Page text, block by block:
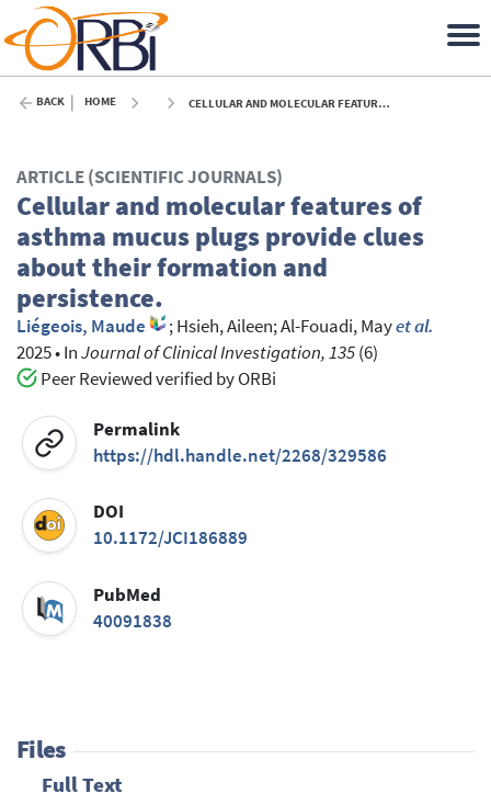
BACK HOME CELLULAR AND MOLECULAR FEATURES OF ASTHMA MUCUS PLUGS PROVIDE CLUES ABOUT THEIR FORMATION AND PERSISTENCE. - 2025
ARTICLE (SCIENTIFIC JOURNALS)
Cellular and molecular features of
asthma mucus plugs provide clues
about their formation and
persistence.
Liégeois, Maude ;Hsieh, Aileen;Al-Fouadi, Mayet al.
2025•InJournal of Clinical Investigation, 135(6)
Peer Reviewed verified by ORBi
Permalink
https://hdl.handle.net/2268/329586
DOI
10.1172/JCI186889
PubMed
40091838
Files
Full Text